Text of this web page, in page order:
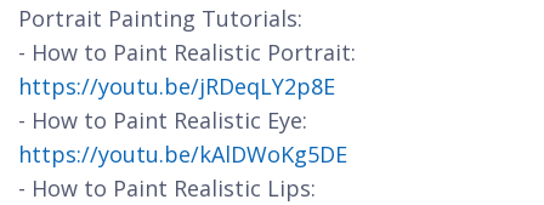
Portrait Painting Tutorials:
- How to Paint Realistic Portrait:
https://youtu.be/jRDeqLY2p8E
- How to Paint Realistic Eye:
https://youtu.be/kAlDWoKg5DE
- How to Paint Realistic Lips: